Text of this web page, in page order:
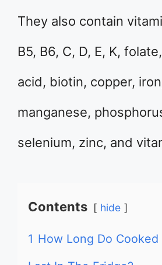
They also contain
B5, B6, C, D, E, K,
acid, biotin, copper,
manganese,
selenium, zinc, and
Contents hide
1 How Long Do